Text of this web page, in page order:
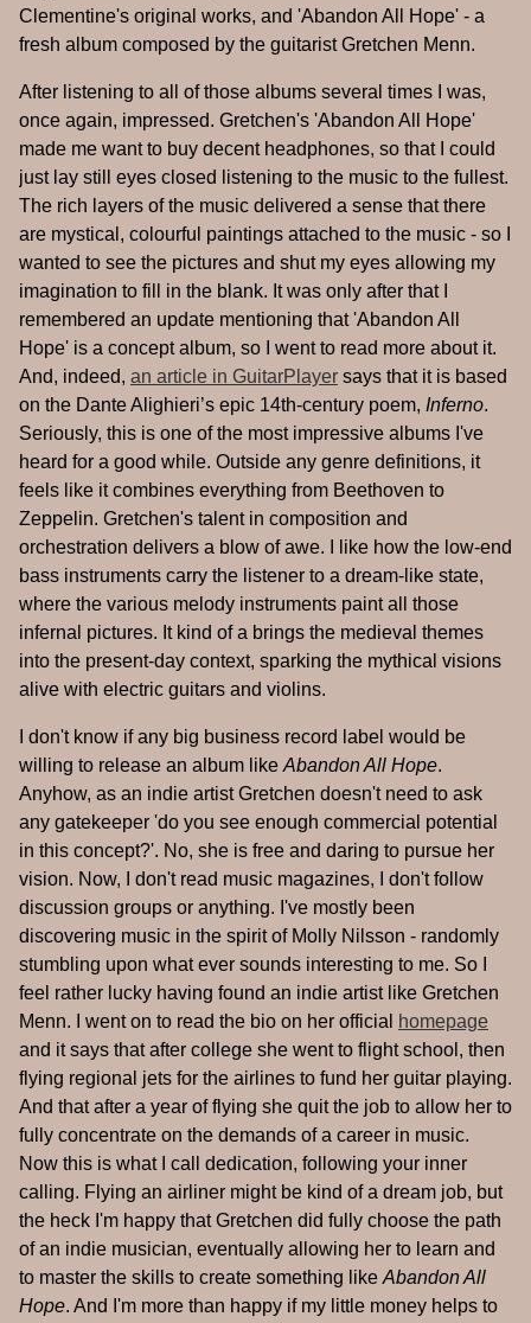
Clementine's original works, and 'Abandon All Hope' - a
fresh album composed by the guitarist Gretchen Menn.
After listening to all of those albums several times I was,
once again, impressed. Gretchen's 'Abandon All Hope'
made me want to buy decent headphones, so that I could
just lay still eyes closed listening to the music to the fullest.
The rich layers of the music delivered a sense that there
are mystical, colourful paintings attached to the music - so I
wanted to see the pictures and shut my eyes allowing my
imagination to fill in the blank. It was only after that I
remembered an update mentioning that 'Abandon All
Hope' is a concept album, so I went to read more about it.
And, indeed, an article in GuitarPlayer says that it is based
on the Dante Alighieri’s epic 14th-century poem, Inferno.
Seriously, this is one of the most impressive albums I've
heard for a good while. Outside any genre definitions, it
feels like it combines everything from Beethoven to
Zeppelin. Gretchen's talent in composition and
orchestration delivers a blow of awe. I like how the low-end
bass instruments carry the listener to a dream-like state,
where the various melody instruments paint all those
infernal pictures. It kind of a brings the medieval themes
into the present-day context, sparking the mythical visions
alive with electric guitars and violins.
I don't know if any big business record label would be
willing to release an album like Abandon All Hope.
Anyhow, as an indie artist Gretchen doesn't need to ask
any gatekeeper 'do you see enough commercial potential
in this concept?'. No, she is free and daring to pursue her
vision. Now, I don't read music magazines, I don't follow
discussion groups or anything. I've mostly been
discovering music in the spirit of Molly Nilsson - randomly
stumbling upon what ever sounds interesting to me. So I
feel rather lucky having found an indie artist like Gretchen
Menn. I went on to read the bio on her official
homepage
and it says that after college she went to flight school, then
flying regional jets for the airlines to fund her guitar playing.
And that after a year of flying she quit the job to allow her to
fully concentrate on the demands of a career in music.
Now this is what I call dedication, following your inner
calling. Flying an airliner might be kind of a dream job, but
the heck I'm happy that Gretchen did fully choose the path
of an indie musician, eventually allowing her to learn and
to master the skills to create something like Abandon All
Hope. And I'm more than happy if my little money helps to